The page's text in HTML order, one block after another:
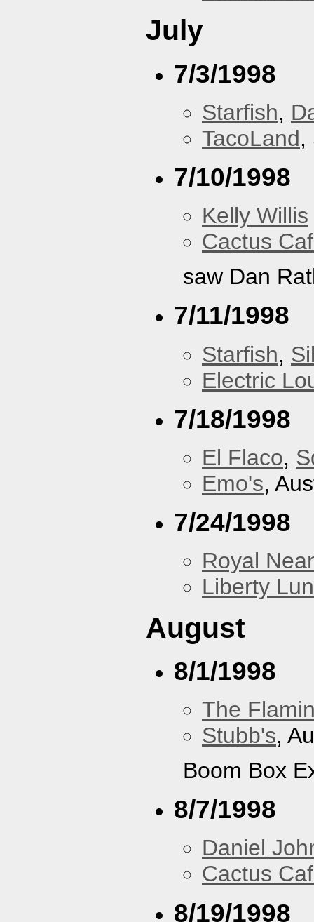
July
7/3/1998
Starfish,
TacoLand,
7/10/1998
Kelly Willis
Cactus
saw Dan
7/11/1998
Starfish,
Electric
7/18/1998
El Flaco,
Emo's,
7/24/1998
Royal
Liberty
August
8/1/1998
The
Stubb's,
Boom Box
8/7/1998
Daniel
Cactus
8/19/1998